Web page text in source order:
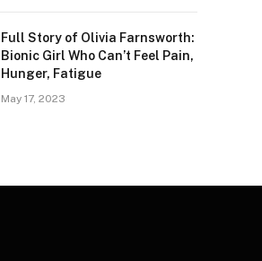
Full Story of Olivia Farnsworth:
Bionic Girl Who Can’t Feel Pain,
Hunger, Fatigue
May 17, 2023